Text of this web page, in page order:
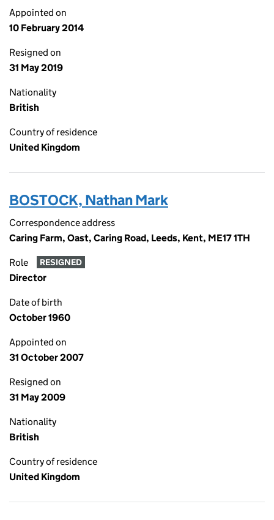
Appointed on
10 February 2014
Resigned on
31 May 2019
Nationality
British
Country of residence
United Kingdom
BOSTOCK, Nathan Mark
Correspondence address
Caring Farm, Oast, Caring Road, Leeds, Kent, ME17 1TH
Role RESIGNED
Director
Date of birth
October 1960
Appointed on
31 October 2007
Resigned on
31 May 2009
Nationality
British
Country of residence
United Kingdom